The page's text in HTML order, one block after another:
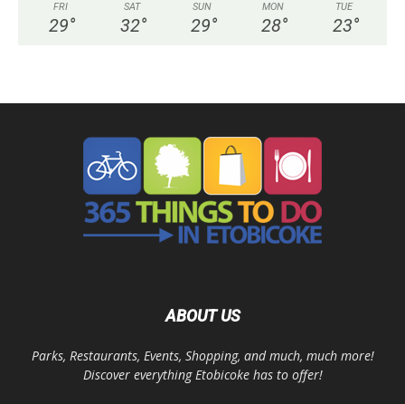
FRI
29°
SAT
32°
SUN
29°
MON
28°
TUE
23°
ABOUT US
Parks, Restaurants, Events, Shopping, and much, much more!
Discover everything Etobicoke has to offer!